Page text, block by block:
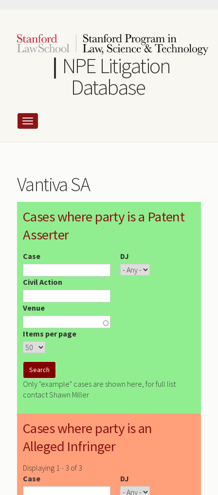
content
NPE Litigation
Database
Vantiva SA
Cases where party is a Patent
Asserter
Case DJ
Civil Action
Venue
Items per page
Only "example" cases are shown here, for full list
contact Shawn Miller
Cases where party is an
Alleged Infringer
Displaying 1 - 3 of 3
Case
DJ